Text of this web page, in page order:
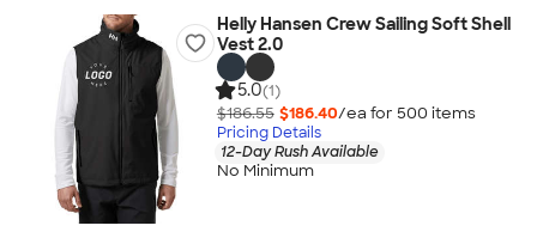
Helly Hansen Crew Sailing Soft Shell
Vest 2.0
5.0(1)
$186.55 $186.40/ea for 500 items
Pricing Details
12-Day Rush Available
No Minimum